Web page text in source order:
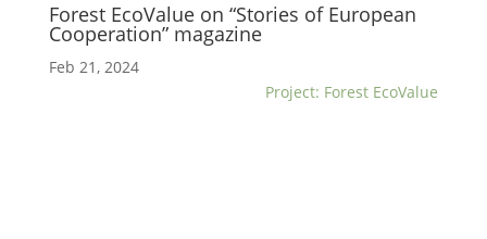
Forest EcoValue on “Stories of European
Cooperation” magazine
Feb 21, 2024
Project: Forest EcoValue